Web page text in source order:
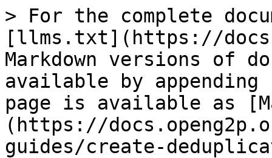
> For the complete
[llms.txt](https://
Markdown versions of
available by
page is available as
(https://
guides/create-